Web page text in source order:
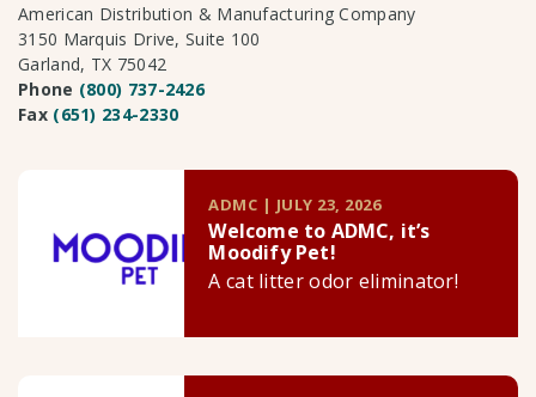
American Distribution & Manufacturing Company
3150 Marquis Drive, Suite 100
Garland, TX 75042
Phone (800) 737-2426
Fax (651) 234-2330
ADMC | JULY 23, 2026
Welcome to ADMC, it’s
Moodify Pet!
A cat litter odor eliminator!